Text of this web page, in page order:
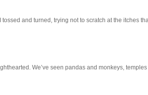
and turned, trying not to scratch at the itches
We’ve seen pandas and monkeys, temples